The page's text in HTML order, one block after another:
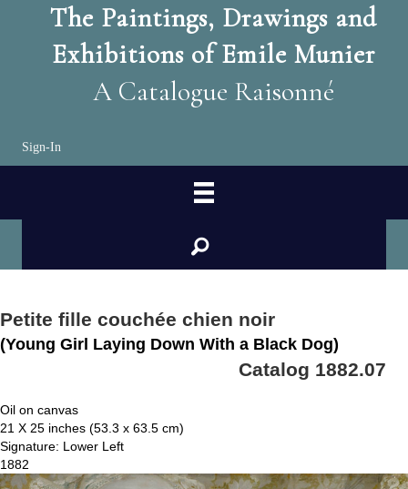
The Paintings, Drawings and
Exhibitions of Emile Munier
A Catalogue Raisonné
Sign-In
search
Petite fille couchée chien noir
(Young Girl Laying Down With a Black Dog)
Catalog 1882.07
Oil on canvas
21 X 25 inches (53.3 x 63.5 cm)
Signature: Lower Left
1882